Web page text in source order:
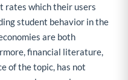
rates which their users
student behavior in the
are both
financial literature,
of the topic, has not